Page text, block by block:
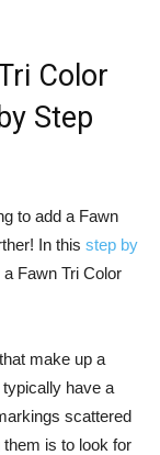
Color
Step
to add a Fawn
In this step by
Fawn Tri Color
make up a
have a
scattered
is to look for